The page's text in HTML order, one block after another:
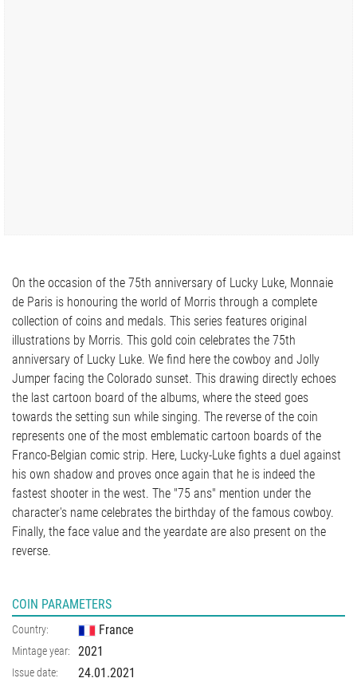
On the occasion of the 75th anniversary of Lucky Luke, Monnaie
de Paris is honouring the world of Morris through a complete
collection of coins and medals. This series features original
illustrations by Morris. This gold coin celebrates the 75th
anniversary of Lucky Luke. We find here the cowboy and Jolly
Jumper facing the Colorado sunset. This drawing directly echoes
the last cartoon board of the albums, where the steed goes
towards the setting sun while singing. The reverse of the coin
represents one of the most emblematic cartoon boards of the
Franco-Belgian comic strip. Here, Lucky-Luke fights a duel against
his own shadow and proves once again that he is indeed the
fastest shooter in the west. The "75 ans" mention under the
character's name celebrates the birthday of the famous cowboy.
Finally, the face value and the yeardate are also present on the
reverse.
COIN PARAMETERS
Country: France
Mintage year: 2021
Issue date: 24.01.2021